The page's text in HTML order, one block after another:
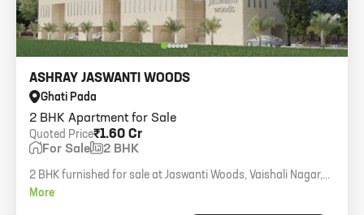
2 BHK Apartment for Sale
ASHRAY JASWANTI WOODS
Ghati Pada
₹1.60 Cr
Quoted Price
For Sale 2 BHK
2 BHK furnished for sale at Jaswanti Woods, Vaishali Nagar,
Mulund West. Reserved parking. 580 carpet.
More